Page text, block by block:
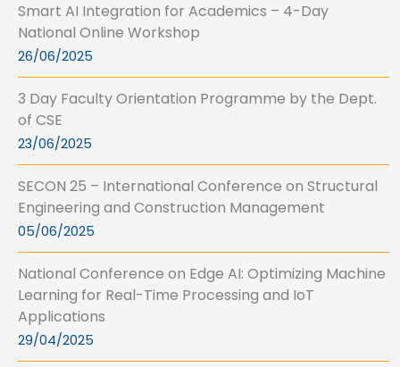
Smart AI Integration for Academics – 4-Day
National Online Workshop
26/06/2025
3 Day Faculty Orientation Programme by the Dept.
of CSE
23/06/2025
SECON 25 – International Conference on Structural
Engineering and Construction Management
05/06/2025
National Conference on Edge AI: Optimizing Machine
Learning for Real-Time Processing and IoT
Applications
29/04/2025